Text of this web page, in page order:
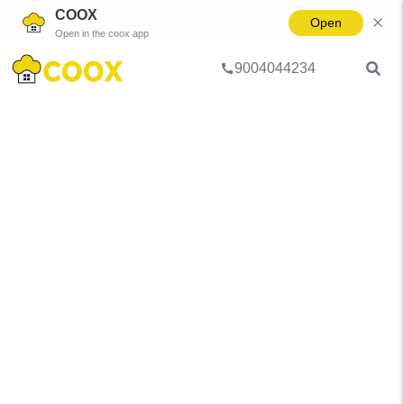
COOX
Open in the coox app
Open
9004044234